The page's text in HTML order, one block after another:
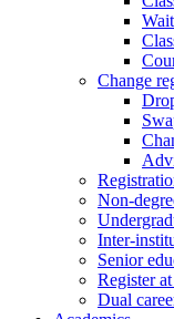
Change
Non-
Inter-
Senior
Register
Dual